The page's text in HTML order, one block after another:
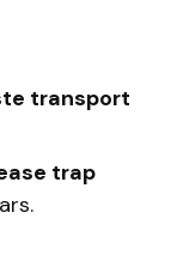
transport
trap